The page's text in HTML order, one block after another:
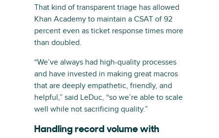
That kind of transparent triage has allowed
Khan Academy to maintain a CSAT of 92
percent even as ticket response times more
than doubled.
“We’ve always had high-quality processes
and have invested in making great macros
that are deeply empathetic, friendly, and
helpful,” said LeDuc, “so we’re able to scale
well while not sacrificing quality.”
Handling record volume with